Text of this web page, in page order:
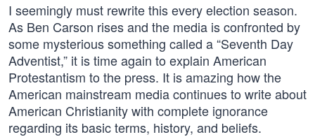
I seemingly must rewrite this every election season.
As Ben Carson rises and the media is confronted by
some mysterious something called a “Seventh Day
Adventist,” it is time again to explain American
Protestantism to the press. It is amazing how the
American mainstream media continues to write about
American Christianity with complete ignorance
regarding its basic terms, history, and beliefs.